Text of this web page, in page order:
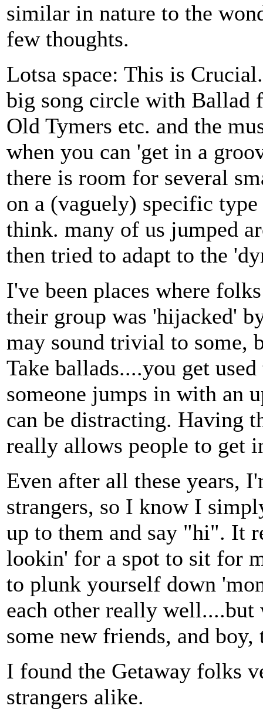
similar in nature to the
few thoughts.
Lotsa space: This is
big song circle with Ballad
Old Tymers etc. and the
when you can 'get in a
there is room for several
on a (vaguely) specific
think. many of us jumped
then tried to adapt to the
I've been places where
their group was 'hijacked'
may sound trivial to some,
Take ballads....you get
someone jumps in with an
can be distracting. Having
really allows people to get
Even after all these years,
strangers, so I know I
up to them and say "hi". It
lookin' for a spot to sit for
to plunk yourself down
each other really well....but
some new friends, and
I found the Getaway folks
strangers alike.